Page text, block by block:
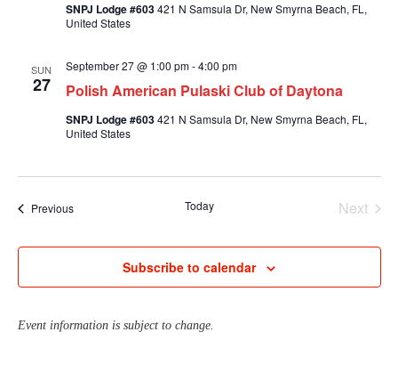
SNPJ Lodge #603421 N Samsula Dr, New Smyrna Beach, FL,
United States
SUN
27 Polish American Pulaski Club of Daytona
September 27 @ 1:00 pm-4:00 pm
SNPJ Lodge #603421 N Samsula Dr, New Smyrna Beach, FL,
United States
PreviousEvents Today
Next
Subscribe to calendar
Event information is subject to change.